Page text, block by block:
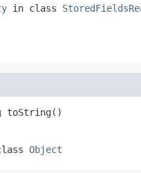
in class
toString()
Object